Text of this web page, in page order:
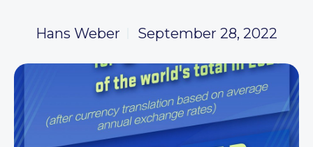
Hans Weber September 28, 2022